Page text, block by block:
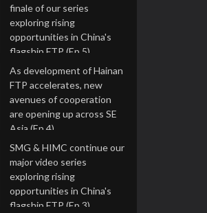
finale of our series
exploring rising
opportunities in China's
flagship FTP (Ep 5)
16 Jul 2026
As development of Hainan
FTP accelerates, new
avenues of cooperation
are opening up across SE
Asia (Ep 4)
9 Jul 2026
SMG & HIMC continue our
major video series
exploring rising
opportunities in China's
flagship FTP (Ep 3)